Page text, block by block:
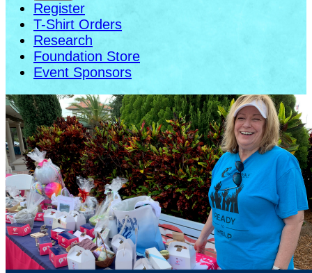
Register
T-Shirt Orders
Research
Foundation Store
Event Sponsors